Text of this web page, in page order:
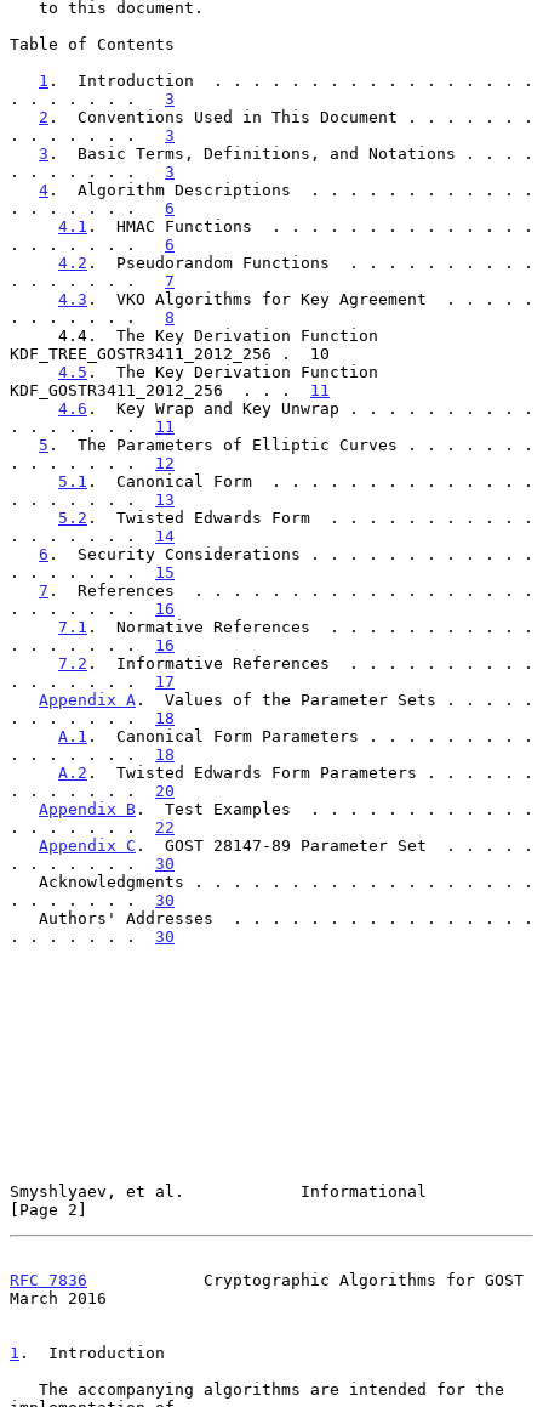
Table of Contents
1 .  Introduction  . . . . . . . . . . . . . . . . .
. . . . . . . 3
2 .  Conventions Used in This Document . . . . . . .
. . . . . . . 3
3 .  Basic Terms, Definitions, and Notations . . . .
. . . . . . . 3
4 .  Algorithm Descriptions  . . . . . . . . . . . .
. . . . . . . 6
4.1 .  HMAC Functions  . . . . . . . . . . . . . .
. . . . . . . 6
4.2 .  Pseudorandom Functions  . . . . . . . . . .
. . . . . . . 7
4.3 .  VKO Algorithms for Key Agreement  . . . . .
. . . . . . . 8
KDF_TREE_GOSTR3411_2012_256 .  10
4.5 .  The Key Derivation Function
KDF_GOSTR3411_2012_256  . . . 11
4.6 .  Key Wrap and Key Unwrap . . . . . . . . . .
. . . . . . . 11
5 .  The Parameters of Elliptic Curves . . . . . . .
. . . . . . . 12
5.1 .  Canonical Form  . . . . . . . . . . . . . .
. . . . . . . 13
5.2 .  Twisted Edwards Form  . . . . . . . . . . .
. . . . . . . 14
6 .  Security Considerations . . . . . . . . . . . .
. . . . . . . 15
7 .  References  . . . . . . . . . . . . . . . . . .
. . . . . . . 16
7.1 .  Normative References  . . . . . . . . . . .
. . . . . . . 16
7.2 .  Informative References  . . . . . . . . . .
. . . . . . . 17
Appendix A .  Values of the Parameter Sets . . . . .
. . . . . . . 18
A.1 .  Canonical Form Parameters . . . . . . . . .
. . . . . . . 18
A.2 .  Twisted Edwards Form Parameters . . . . . .
. . . . . . . 20
Appendix B .  Test Examples  . . . . . . . . . . . .
. . . . . . . 22
Appendix C .  GOST 28147-89 Parameter Set  . . . . .
. . . . . . . 30
. . . . . . . 30
. . . . . . . 30
Smyshlyaev, et al.            Informational
[Page 2]
RFC 7836
            Cryptographic Algorithms for GOST
March 2016
1 .  Introduction